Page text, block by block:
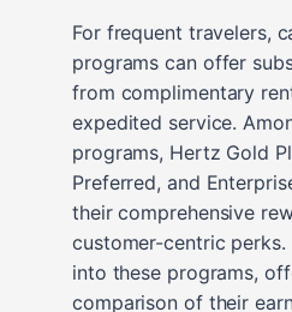
For frequent travelers,
programs can offer
from complimentary
expedited service.
programs, Hertz Gold
Preferred, and
their comprehensive
customer-centric
into these programs,
comparison of their